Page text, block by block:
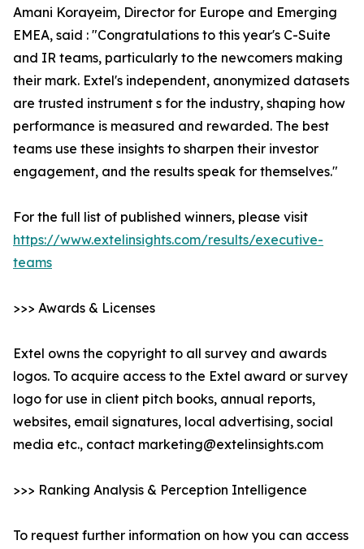
Amani Korayeim, Director for Europe and Emerging
EMEA, said : "Congratulations to this year's C-Suite
and IR teams, particularly to the newcomers making
their mark. Extel's independent, anonymized datasets
are trusted instrument s for the industry, shaping how
performance is measured and rewarded. The best
teams use these insights to sharpen their investor
engagement, and the results speak for themselves."
For the full list of published winners, please visit
https://www.extelinsights.com/results/executive-
teams
>>> Awards & Licenses
Extel owns the copyright to all survey and awards
logos. To acquire access to the Extel award or survey
logo for use in client pitch books, annual reports,
websites, email signatures, local advertising, social
media etc., contact marketing@extelinsights.com
>>> Ranking Analysis & Perception Intelligence
To request further information on how you can access